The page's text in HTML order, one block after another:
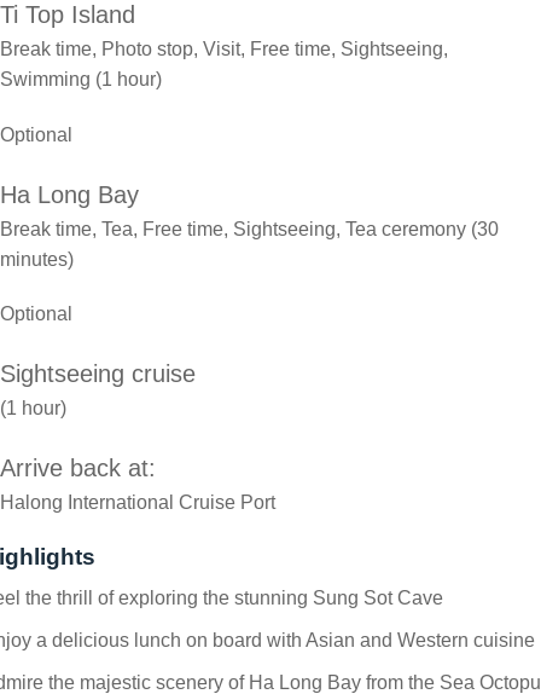
Ti Top Island
Break time, Photo stop, Visit, Free time, Sightseeing,
Swimming (1 hour)
Optional
Ha Long Bay
Break time, Tea, Free time, Sightseeing, Tea ceremony (30
minutes)
Optional
Sightseeing cruise
(1 hour)
Arrive back at:
Halong International Cruise Port
the thrill of exploring the stunning Sung Sot Cave
a delicious lunch on board with Asian and Western cuisine
the majestic scenery of Ha Long Bay from the Sea